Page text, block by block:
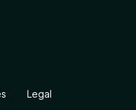
Legal